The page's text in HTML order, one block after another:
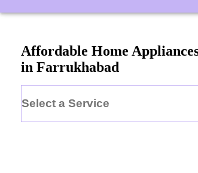
Affordable Home
in Farrukhabad
Select a Service